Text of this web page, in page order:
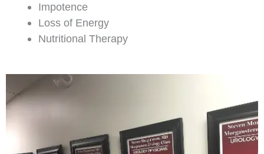
Impotence
Loss of Energy
Nutritional Therapy